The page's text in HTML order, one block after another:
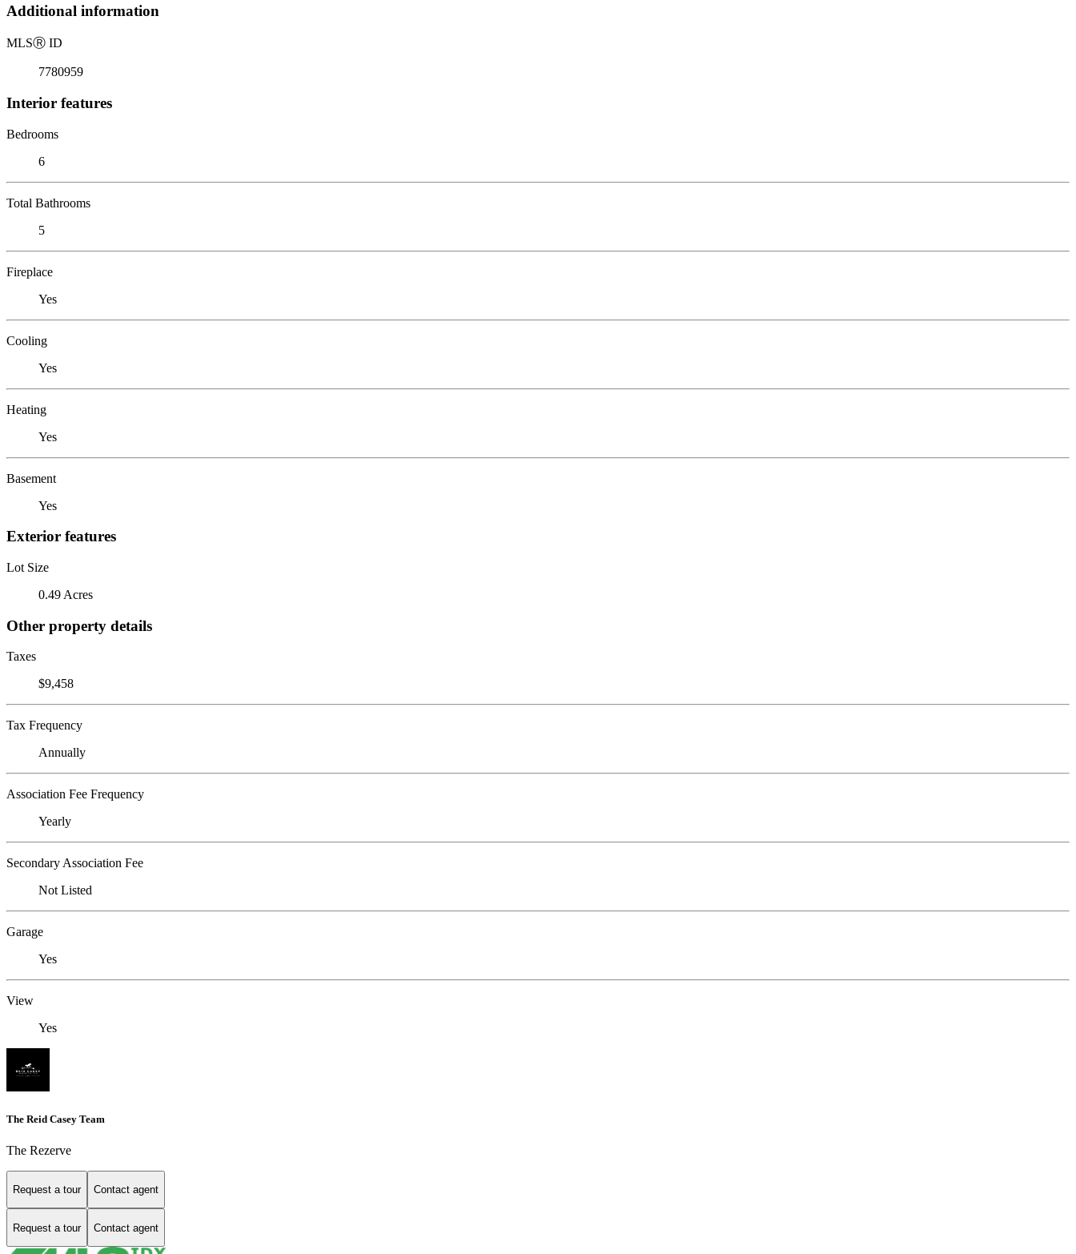
Additional information
MLSⓇ ID
7780959
Interior features
Bedrooms
6
Total Bathrooms
5
Fireplace
Yes
Cooling
Yes
Heating
Yes
Basement
Yes
Exterior features
Lot Size
0.49 Acres
Other property details
Taxes
$9,458
Tax Frequency
Annually
Association Fee Frequency
Yearly
Secondary Association Fee
Not Listed
Garage
Yes
View
Yes
The Reid Casey Team
The Rezerve
Request a tour Contact agent
Request a tour Contact agent